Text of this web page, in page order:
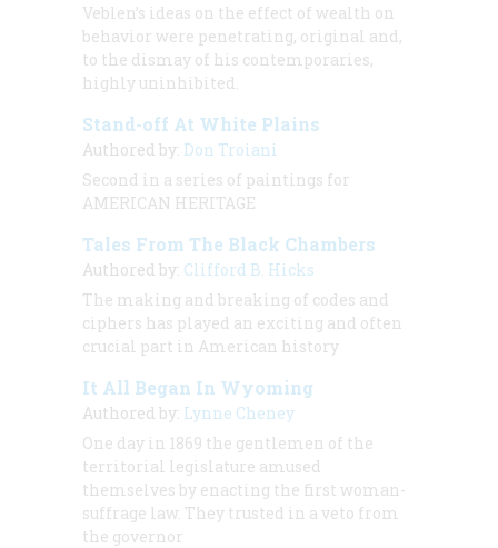
Veblen’s ideas on the effect of wealth on
behavior were penetrating, original and,
to the dismay of his contemporaries,
highly uninhibited.
Stand-off At White Plains
Authored by: Don Troiani
Second in a series of paintings for
AMERICAN HERITAGE
Tales From The Black Chambers
Authored by: Clifford B. Hicks
The making and breaking of codes and
ciphers has played an exciting and often
crucial part in American history
It All Began In Wyoming
Authored by: Lynne Cheney
One day in 1869 the gentlemen of the
territorial legislature amused
themselves by enacting the first woman-
suffrage law. They trusted in a veto from
the governor